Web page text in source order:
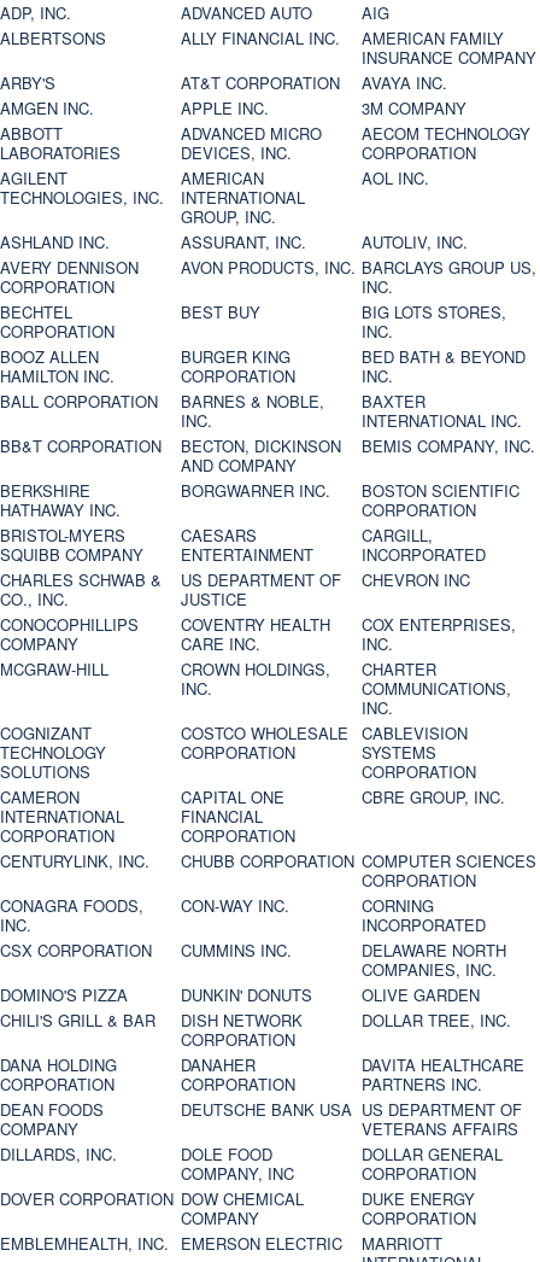
ADP, INC. ADVANCED AUTO
AIG
ALBERTSONS
ALLY FINANCIAL INC.
AMERICAN FAMILY
INSURANCE COMPANY
ARBY'S
AT&T CORPORATION
AVAYA INC.
AMGEN INC.
APPLE INC.
3M COMPANY
ABBOTT
LABORATORIES
ADVANCED MICRO
DEVICES, INC.
AECOM TECHNOLOGY
CORPORATION
AGILENT
TECHNOLOGIES, INC.
AMERICAN
INTERNATIONAL
GROUP, INC.
AOL INC.
ASHLAND INC. ASSURANT, INC.
AUTOLIV, INC.
AVERY DENNISON
CORPORATION
AVON PRODUCTS, INC. BARCLAYS GROUP US,
INC.
BECHTEL
CORPORATION
BEST BUY
BIG LOTS STORES,
INC.
BOOZ ALLEN
HAMILTON INC.
BURGER KING
CORPORATION
BED BATH & BEYOND
INC.
BALL CORPORATION
BARNES & NOBLE,
INC.
BAXTER
INTERNATIONAL INC.
BB&T CORPORATION
BECTON, DICKINSON
AND COMPANY
BEMIS COMPANY, INC.
BERKSHIRE
HATHAWAY INC.
BORGWARNER INC.
BOSTON SCIENTIFIC
CORPORATION
BRISTOL-MYERS
SQUIBB COMPANY
CAESARS
ENTERTAINMENT
CARGILL,
INCORPORATED
CHARLES SCHWAB &
CO., INC.
US DEPARTMENT OF
JUSTICE
CHEVRON INC
CONOCOPHILLIPS
COMPANY
COVENTRY HEALTH
CARE INC.
COX ENTERPRISES,
INC.
MCGRAW-HILL
CROWN HOLDINGS,
INC.
CHARTER
COMMUNICATIONS,
INC.
COGNIZANT
TECHNOLOGY
SOLUTIONS
COSTCO WHOLESALE
CORPORATION
CABLEVISION
SYSTEMS
CORPORATION
CAMERON
INTERNATIONAL
CORPORATION
CAPITAL ONE
FINANCIAL
CORPORATION
CBRE GROUP, INC.
CENTURYLINK, INC. CHUBB CORPORATION COMPUTER SCIENCES
CORPORATION
CONAGRA FOODS,
INC.
CON-WAY INC.
CORNING
INCORPORATED
CSX CORPORATION
CUMMINS INC.
DELAWARE NORTH
COMPANIES, INC.
DOMINO'S PIZZA
DUNKIN' DONUTS
OLIVE GARDEN
CHILI'S GRILL & BAR
DISH NETWORK
CORPORATION
DOLLAR TREE, INC.
DANA HOLDING
CORPORATION
DANAHER
CORPORATION
DAVITA HEALTHCARE
PARTNERS INC.
DEAN FOODS
COMPANY
DEUTSCHE BANK USA US DEPARTMENT OF
VETERANS AFFAIRS
DILLARDS, INC.
DOLE FOOD
COMPANY, INC
DOLLAR GENERAL
CORPORATION
DOVER CORPORATION DOW CHEMICAL
COMPANY
DUKE ENERGY
CORPORATION
EMBLEMHEALTH, INC.
EMERSON ELECTRIC
MARRIOTT